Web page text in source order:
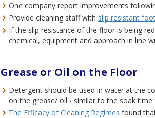
One company report improvements
Provide cleaning staff with slip resistant
If the slip resistance of the floor is being
chemical, equipment and approach in line
Grease or Oil on the Floor
Detergent should be used in water at the
on the grease/ oil - similar to the soak
The Efficacy of Cleaning Regimes found